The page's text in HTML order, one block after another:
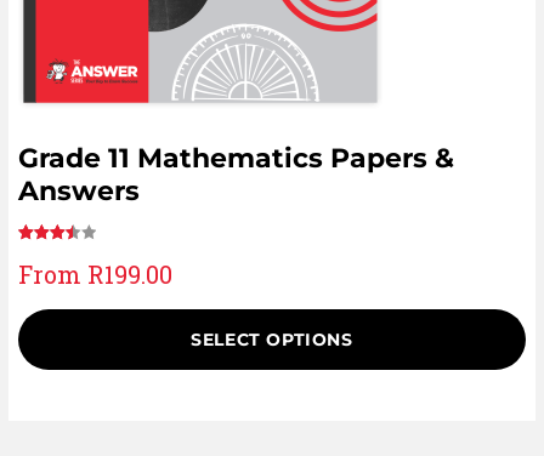
Grade 11 Mathematics Papers &
Answers
From R199.00
3.54
based
on
customer
SELECT OPTIONS